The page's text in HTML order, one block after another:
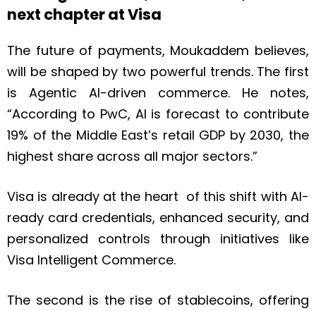
next chapter at Visa
The future of payments, Moukaddem believes,
will be shaped by two powerful trends. The first
is Agentic AI-driven commerce. He notes,
“According to PwC, AI is forecast to contribute
19% of the Middle East’s retail GDP by 2030, the
highest share across all major sectors.”
Visa is already at the heart of this shift with AI-
ready card credentials, enhanced security, and
personalized controls through initiatives like
Visa Intelligent Commerce.
The second is the rise of stablecoins, offering